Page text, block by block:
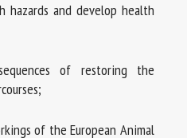
and develop health
of restoring the
of the European Animal